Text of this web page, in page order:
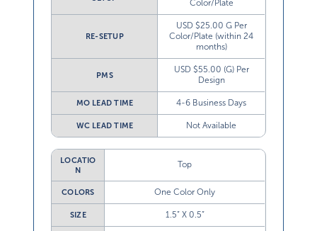
Color/Plate
RE-SETUP
USD $25.00 G Per
Color/Plate (within 24
months)
PMS
USD $55.00 (G) Per
Design
MO LEAD TIME 4-6 Business Days
WC LEAD TIME Not Available
LOCATIO
N
Top
COLORS One Color Only
SIZE 1.5” X 0.5”